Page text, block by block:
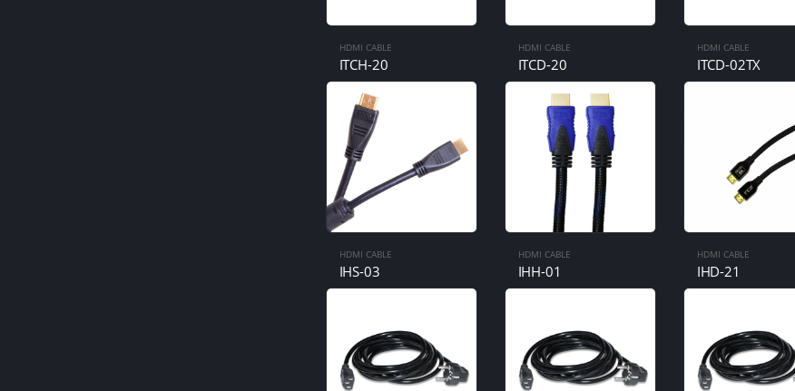
HDMI CABLE
ITCH-20
HDMI CABLE
ITCD-20
HDMI CABLE
ITCD-02TX
HDMI CABLE
IHS-03
HDMI CABLE
IHH-01
HDMI CABLE
IHD-21